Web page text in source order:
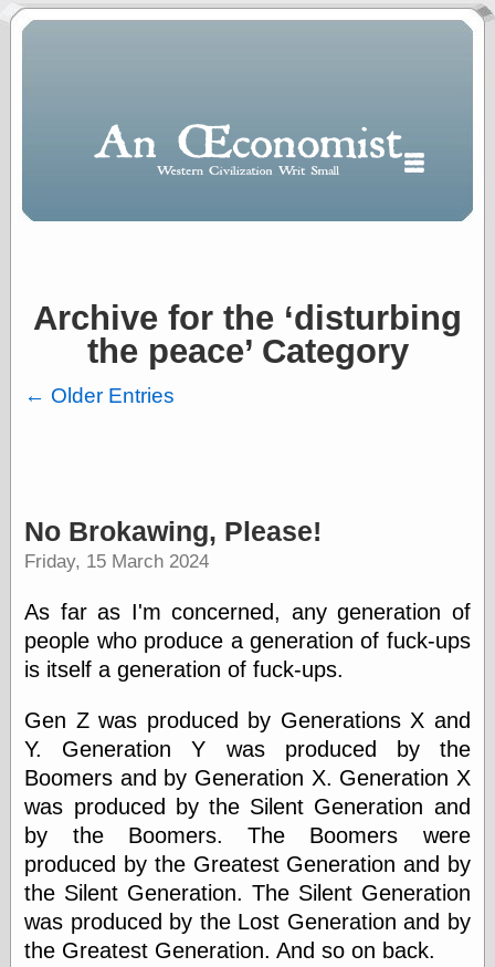
Polls
When expressing
½ in decimal form
“0.5” when
writing and “zero
point five” when
point five” when
speaking
“0⋅5” when
writing and “point
five” when
speaking
“0⋅5” when
writing and “zero
point five” when
speaking
“0,5” when
writing
Archive for the ‘disturbing
the peace’ Category
← Older Entries
No Brokawing, Please!
Friday, 15 March 2024
As far as I'm concerned, any generation of
people who produce a generation of fuck-ups
is itself a generation of fuck-ups.
Gen Z was produced by Generations X and
Y. Generation Y was produced by the
Boomers and by Generation X. Generation X
was produced by the Silent Generation and
by the Boomers. The Boomers were
produced by the Greatest Generation and by
the Silent Generation. The Silent Generation
was produced by the Lost Generation and by
the Greatest Generation. And so on back.